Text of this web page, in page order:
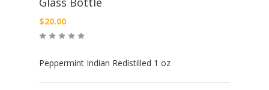
$20.00
Peppermint Indian Redistilled 1 oz